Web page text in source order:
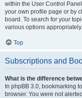
within the User Control
your own profile page or by
board. To search for your
various options appropriately.
Top
Subscriptions and
What is the difference
In phpBB 3.0, bookmarking
browser. You were not